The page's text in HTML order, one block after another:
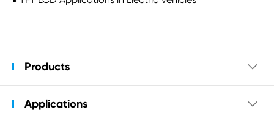
Products 
Applications 